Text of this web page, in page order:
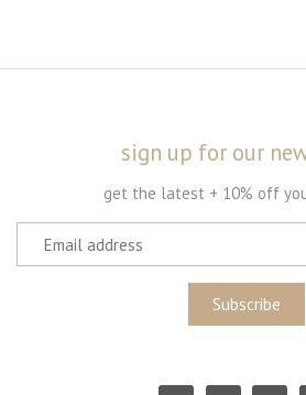
sign up for our
get the latest + 10% off